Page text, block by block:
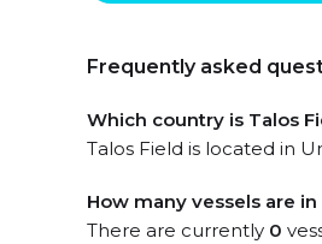
Frequently asked
Which country is Talos
Talos Field is located in
How many vessels are
There are currently 0